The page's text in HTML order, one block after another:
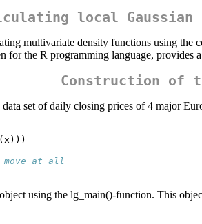
local
multivariate density functions using
for the R programming language, provides
Construction of
set of daily closing prices of 4 major
(x)))
move at all
using the lg_main()-function. This